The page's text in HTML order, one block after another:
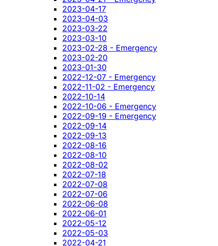
2023-04-17
2023-04-03
2023-03-22
2023-03-10
2023-02-28 - Emergency
2023-02-20
2023-01-30
2022-12-07 - Emergency
2022-11-02 - Emergency
2022-10-14
2022-10-06 - Emergency
2022-09-19 - Emergency
2022-09-14
2022-09-13
2022-08-16
2022-08-10
2022-08-02
2022-07-18
2022-07-08
2022-07-06
2022-06-08
2022-06-01
2022-05-12
2022-05-03
2022-04-21